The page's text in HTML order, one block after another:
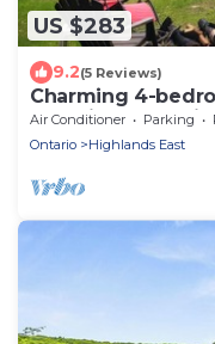
US $283
9.2(5 Reviews)
Charming 4-
room in
Air Conditioner Parking
Ontario
Highlands East